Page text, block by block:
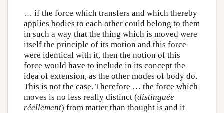
… if the force which transfers and which thereby
applies bodies to each other could belong to them
in such a way that the thing which is moved were
itself the principle of its motion and this force
were identical with it, then the notion of this
force would have to include in its concept the
idea of extension, as the other modes of body do.
This is not the case. Therefore … the force which
moves is no less really distinct (distinguée
réellement) from matter than thought is and it